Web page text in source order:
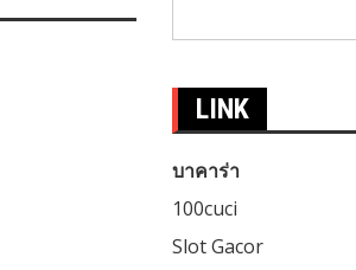
LINK
บาคาร่า
100cuci
Slot Gacor